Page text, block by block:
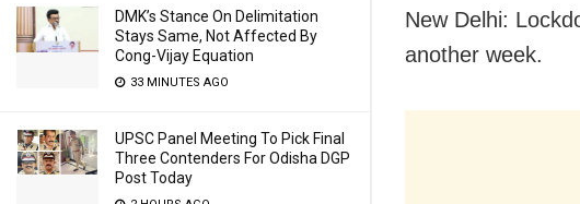
DMK’s Stance On Delimitation
Stays Same, Not Affected By
Cong-Vijay Equation
33 MINUTES AGO
UPSC Panel Meeting To Pick Final
Three Contenders For Odisha DGP
Post Today
New Delhi:
another week.